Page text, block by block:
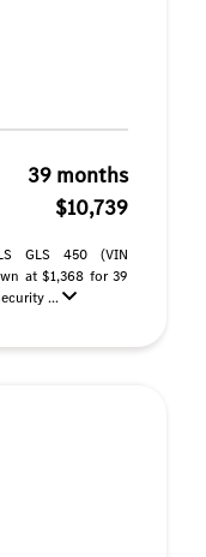
39 months
$10,739
GLS 450 (VIN
at $1,368 for 39
...